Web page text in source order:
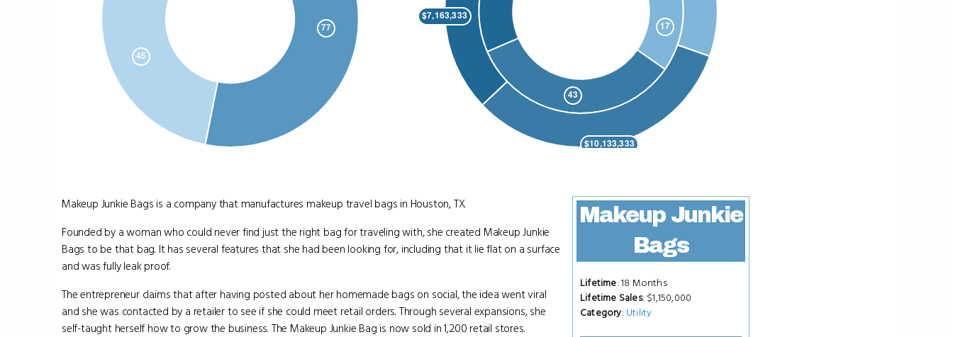
Makeup Junkie
Bags
Lifetime: 18 Months
Lifetime Sales: $1,150,000
Category: Utility
Makeup Junkie Bags is a company that manufactures makeup travel bags in Houston, TX.
Founded by a woman who could never find just the right bag for traveling with, she created Makeup Junkie
Bags to be that bag. It has several features that she had been looking for, including that it lie flat on a surface
and was fully leak proof.
The entrepreneur claims that after having posted about her homemade bags on social, the idea went viral
and she was contacted by a retailer to see if she could meet retail orders. Through several expansions, she
self-taught herself how to grow the business. The Makeup Junkie Bag is now sold in 1,200 retail stores.